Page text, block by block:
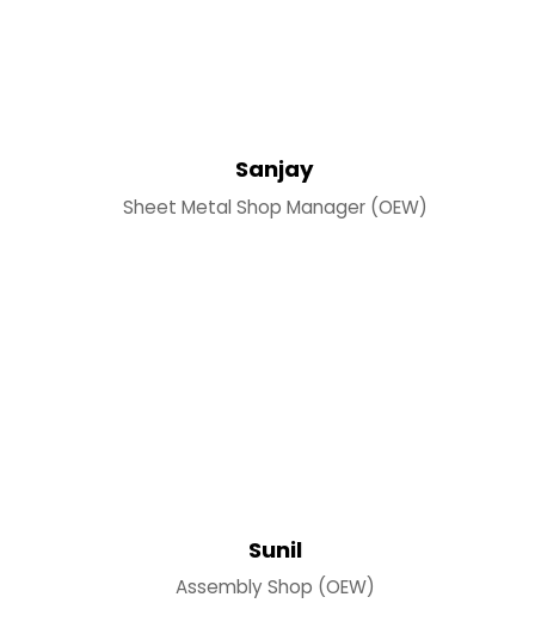
Sanjay
Sheet Metal Shop Manager (OEW)
Sunil
Assembly Shop (OEW)